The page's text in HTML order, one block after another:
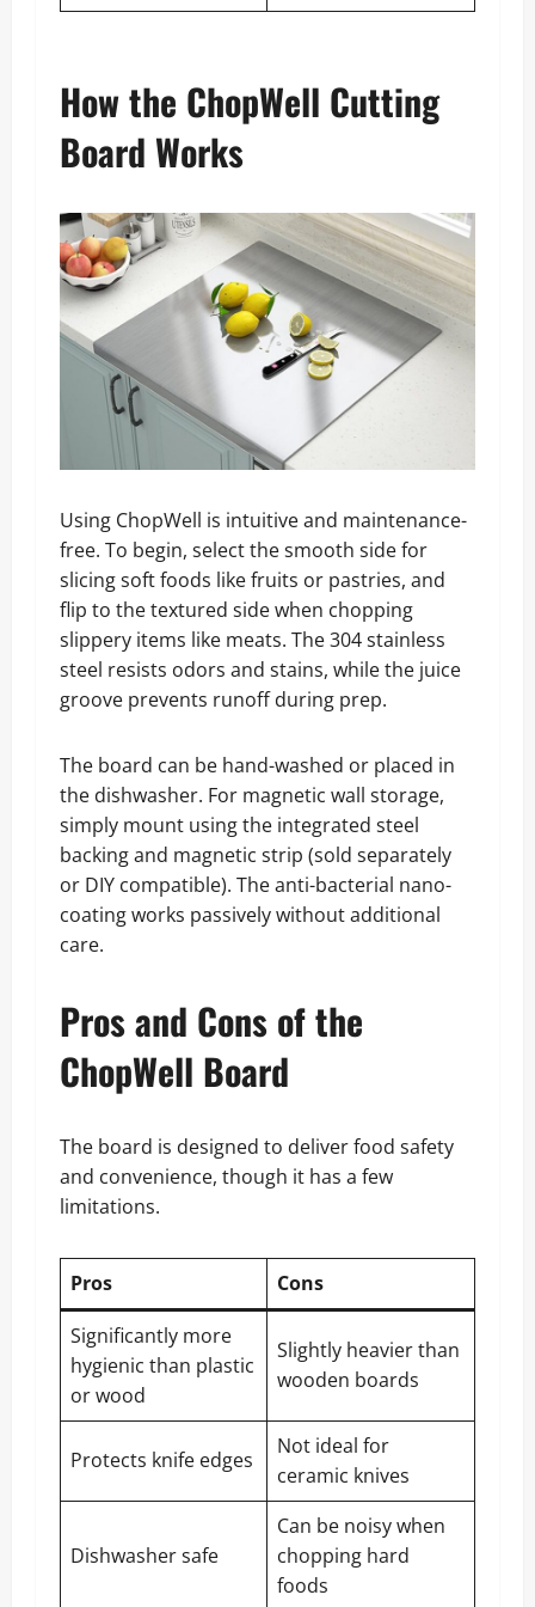
How the ChopWell Cutting
Board Works
Using ChopWell is intuitive and maintenance-
free. To begin, select the smooth side for
slicing soft foods like fruits or pastries, and
flip to the textured side when chopping
slippery items like meats. The 304 stainless
steel resists odors and stains, while the juice
groove prevents runoff during prep.
The board can be hand-washed or placed in
the dishwasher. For magnetic wall storage,
simply mount using the integrated steel
backing and magnetic strip (sold separately
or DIY compatible). The anti-bacterial nano-
coating works passively without additional
care.
Pros and Cons of the
ChopWell Board
The board is designed to deliver food safety
and convenience, though it has a few
limitations.
Pros
Cons
Significantly more
hygienic than plastic
or wood
Slightly heavier than
wooden boards
Protects knife edges
Not ideal for
ceramic knives
Dishwasher safe
Can be noisy when
chopping hard
foods